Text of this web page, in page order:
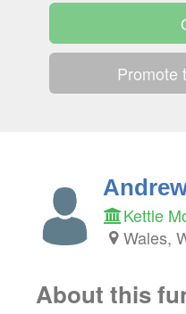
Promote
Kettle
Wales,
About this